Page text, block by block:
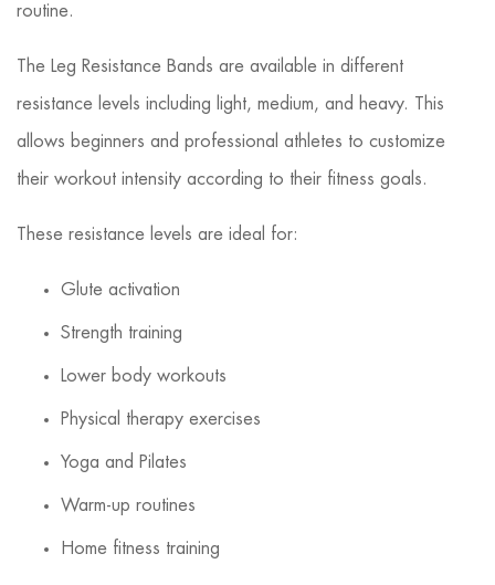
routine.
The Leg Resistance Bands are available in different
resistance levels including light, medium, and heavy. This
allows beginners and professional athletes to customize
their workout intensity according to their fitness goals.
These resistance levels are ideal for:
Glute activation
Strength training
Lower body workouts
Physical therapy exercises
Yoga and Pilates
Warm-up routines
Home fitness training